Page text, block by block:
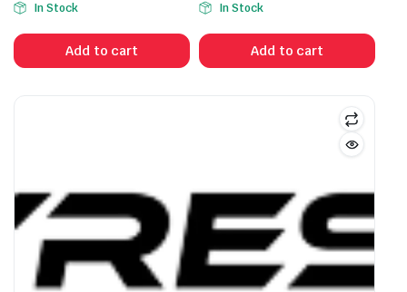
In Stock
Add to cart
In Stock
Add to cart